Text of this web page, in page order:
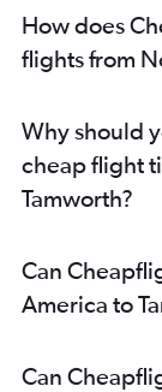
Sydney to
Suvarnabhumi
John F Kennedy
Frederic Chopin
Avalon to
Adelaide to
Manchester to
Taiwan Taoyuan
How does
flights from
Why should
cheap flight
Tamworth?
Can
America to
Can